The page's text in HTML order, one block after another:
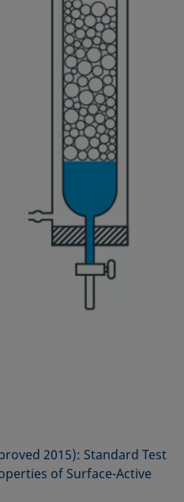
2015): Standard Test
of Surface-Active